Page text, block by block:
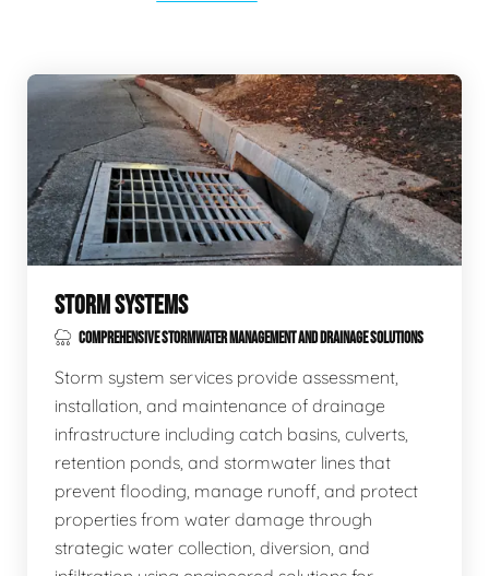
STORM SYSTEMS
COMPREHENSIVE STORMWATER MANAGEMENT AND DRAINAGE SOLUTIONS
Storm system services provide assessment,
installation, and maintenance of drainage
infrastructure including catch basins, culverts,
retention ponds, and stormwater lines that
prevent flooding, manage runoff, and protect
properties from water damage through
strategic water collection, diversion, and